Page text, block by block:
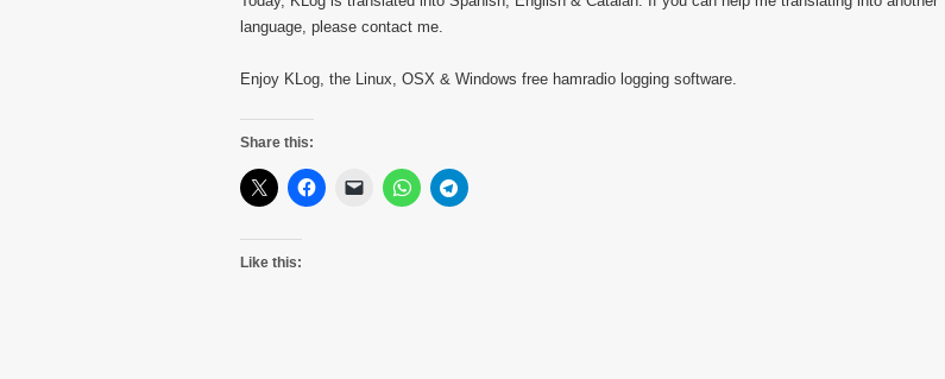
language, please contact me.
Enjoy KLog, the Linux, OSX & Windows free hamradio logging software.
Share this:
Like this: